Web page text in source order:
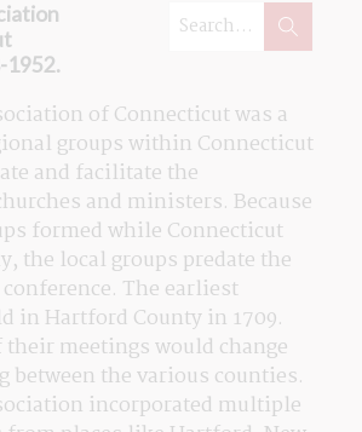
1952.
of Connecticut was a
groups within Connecticut
and facilitate the
and ministers. Because
formed while Connecticut
the local groups predate the
The earliest
in Hartford County in 1709.
meetings would change
between the various counties.
incorporated multiple